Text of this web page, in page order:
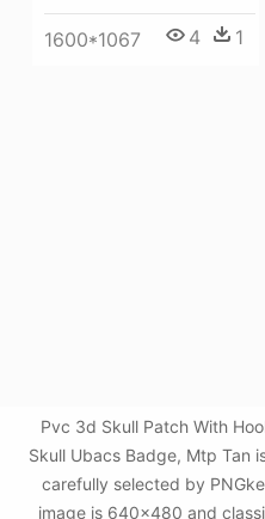
1600*1067 4 1
Pvc 3d Skull Patch With
Skull Ubacs Badge, Mtp Tan
carefully selected by
image is 640x480 and